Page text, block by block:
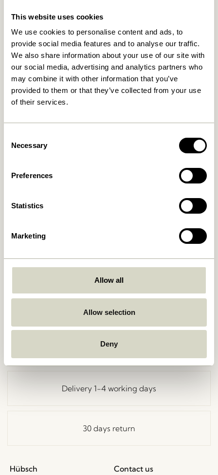
This website uses cookies
We use cookies to personalise content and ads, to
provide social media features and to analyse our traffic.
We also share information about your use of our site with
our social media, advertising and analytics partners who
may combine it with other information that you’ve
provided to them or that they’ve collected from your use
of their services.
Selection
Necessary
Preferences
Statistics
Marketing
Allow all
Allow selection
Deny
Free delivery over
Delivery 1-4 working days
30 days return
Hübsch
Contact us